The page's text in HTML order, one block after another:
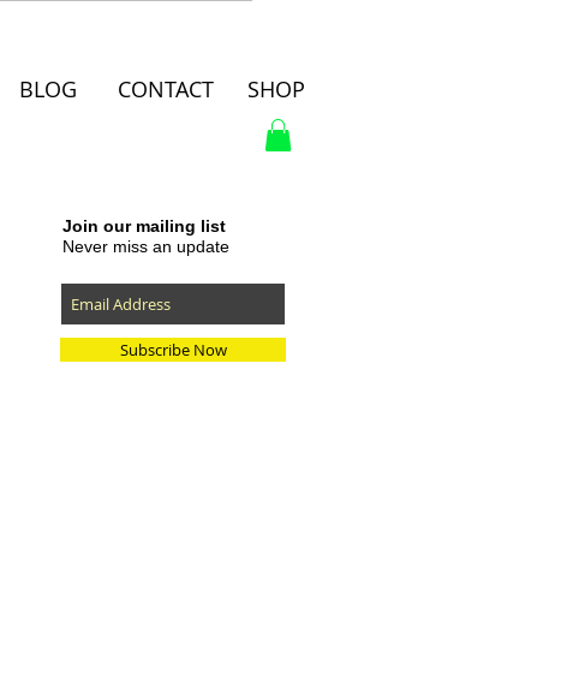
BLOG CONTACT SHOP
Join our mailing list
Never miss an update
Subscribe Now